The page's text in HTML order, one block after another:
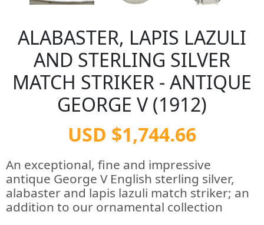
ALABASTER, LAPIS LAZULI
AND STERLING SILVER
MATCH STRIKER - ANTIQUE
GEORGE V (1912)
USD $1,744.66
An exceptional, fine and impressive
antique George V English sterling silver,
alabaster and lapis lazuli match striker; an
addition to our ornamental collection